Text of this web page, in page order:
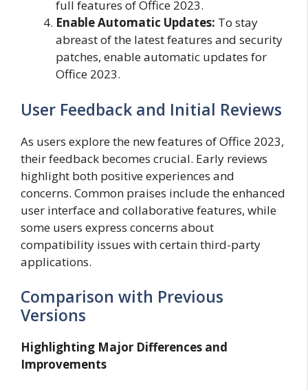
full features of Office 2023.
Enable Automatic Updates: To stay
abreast of the latest features and security
patches, enable automatic updates for
Office 2023.
User Feedback and Initial Reviews
As users explore the new features of Office 2023,
their feedback becomes crucial. Early reviews
highlight both positive experiences and
concerns. Common praises include the enhanced
user interface and collaborative features, while
some users express concerns about
compatibility issues with certain third-party
applications.
Comparison with Previous
Versions
Highlighting Major Differences and
Improvements